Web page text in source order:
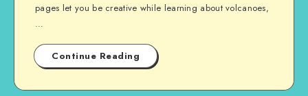
pages let you be creative while learning about volcanoes,
…
Continue Reading